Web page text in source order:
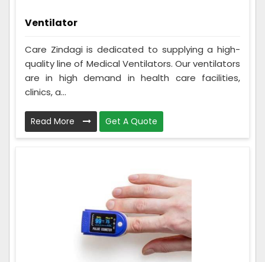
Ventilator
Care Zindagi is dedicated to supplying a high-
quality line of Medical Ventilators. Our ventilators
are in high demand in health care facilities,
clinics, a...
Read More Get A Quote